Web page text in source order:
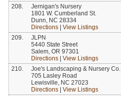
208.
Jernigan's Nursery
1801 W. Cumberland St.
Dunn, NC 28334
Directions
View Listings
209.
JLPN
5440 State Street
Salem, OR 97301
Directions
View Listings
210.
Joe's Landscaping & Nursery Co.
705 Lasley Road
Lewisville, NC 27023
Directions
View Listings